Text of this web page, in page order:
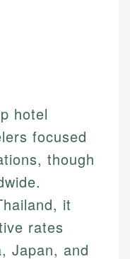
hotel
focused
though
it
rates
Japan, and